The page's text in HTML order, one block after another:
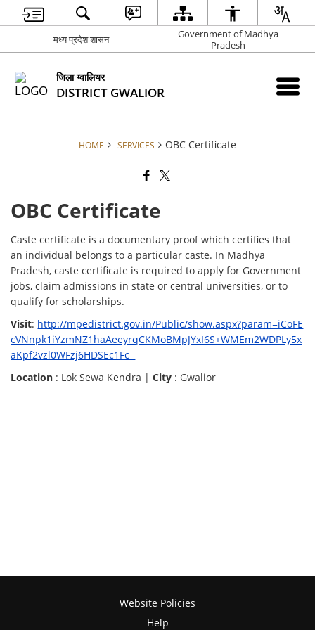
मध्य प्रदेश शासन
Government of Madhya
Pradesh
जिला ग्वालियर
DISTRICT GWALIOR
HOME SERVICES OBC Certificate
OBC Certificate
Caste certificate is a documentary proof which certifies that
an individual belongs to a particular caste. In Madhya
Pradesh, caste certificate is required to apply for Government
jobs, claim admissions in state or central universities, or to
qualify for scholarships.
Visit: http://mpedistrict.gov.in/Public/show.aspx?param=iCoFE
cVNnpk1iYzmNZ1haAeeyrqCKMoBMpJYxI6S+WMEm2WDPLy5x
aKpf2vzl0WFzj6HDSEc1Fc=
Location : Lok Sewa Kendra |City : Gwalior
Website Policies
Help